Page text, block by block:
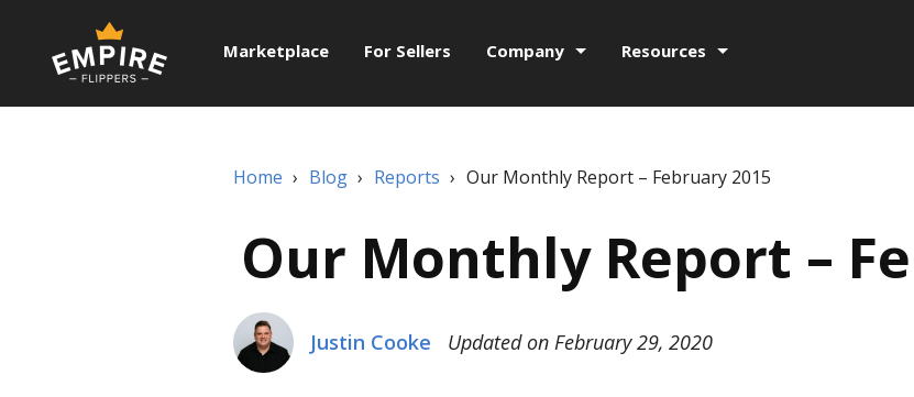
Marketplace For Sellers Company Resources
Home › Blog › Reports › Our Monthly Report – February 2015
Our Monthly Report –
Justin Cooke Updated on February 29, 2020